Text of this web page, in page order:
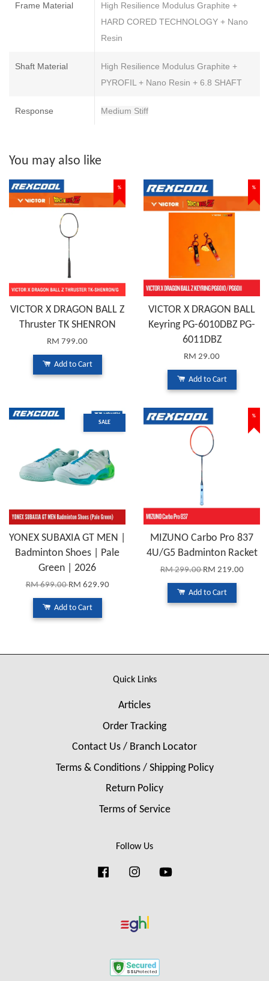
Frame Material
High Resilience Modulus Graphite +
HARD CORED TECHNOLOGY + Nano
Resin
Shaft Material
High Resilience Modulus Graphite +
PYROFIL + Nano Resin + 6.8 SHAFT
Response Medium Stiff
You may also like
%
VICTOR X DRAGON BALL Z
Thruster TK SHENRON
RM 799.00
Add to Cart
%
VICTOR X DRAGON BALL
Keyring PG-6010DBZ PG-
6011DBZ
RM 29.00
Add to Cart
SALE
YONEX SUBAXIA GT MEN |
Badminton Shoes | Pale
Green | 2026
RM 699.00RM 629.90
Add to Cart
%
MIZUNO Carbo Pro 837
4U/G5 Badminton Racket
RM 299.00RM 219.00
Add to Cart
Quick Links
Articles
Order Tracking
Contact Us / Branch Locator
Terms & Conditions / Shipping Policy
Return Policy
Terms of Service
Follow Us
FacebookInstagram